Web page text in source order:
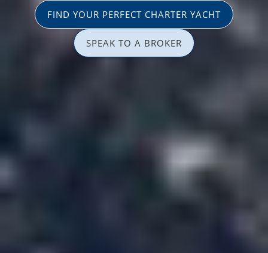
FIND YOUR PERFECT CHARTER YACHT
SPEAK TO A BROKER